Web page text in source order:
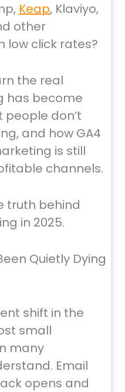
Keap, Klaviyo,
other
low click rates?
the real
has become
people don’t
and how GA4
is still
channels.
truth behind
in 2025.
Quietly Dying
shift in the
small
many
Email
opens and